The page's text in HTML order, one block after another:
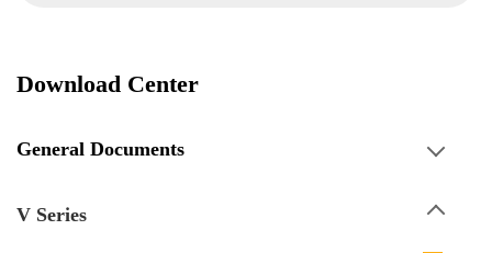
Download Center
General Documents
V Series